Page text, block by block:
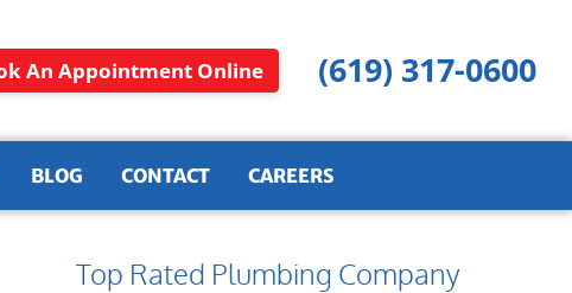
An Appointment Online (619) 317-0600
BLOG CONTACT CAREERS
Top Rated Plumbing Company